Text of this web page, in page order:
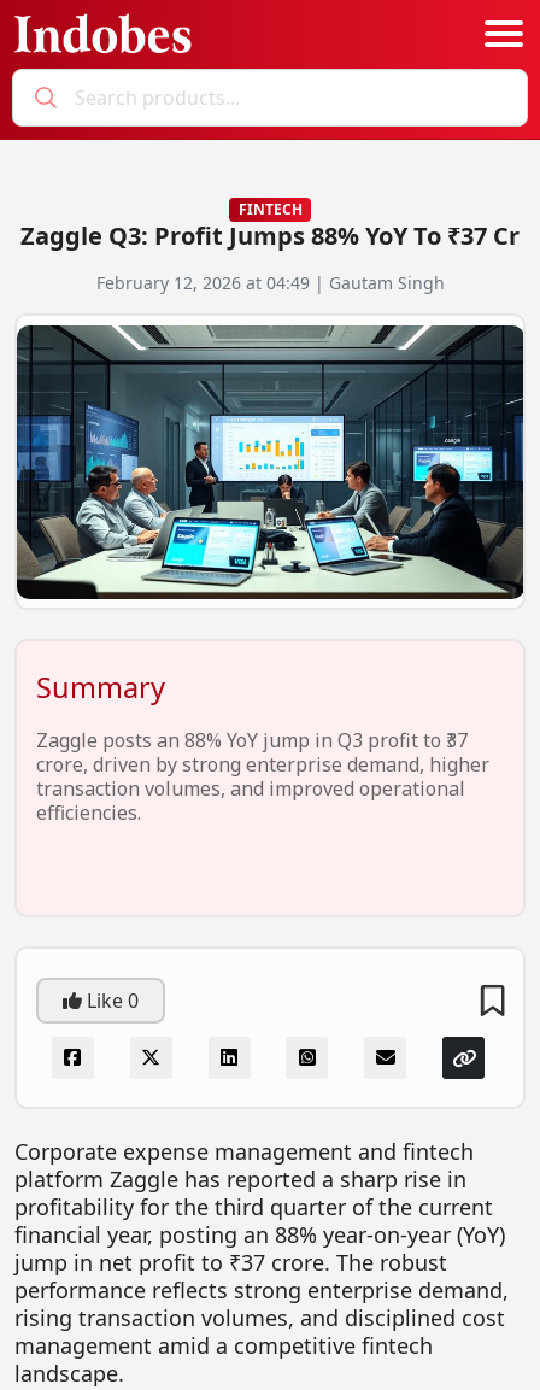
Education News
Startup News
Govt. Initiatives
Startup Funding
Economy
Business Networking
EV Startups
Icons Of Influence
Notable Entrepreneurs
Events
Ecommerce
Technology
NEWS
MEDIA & ENTERTAINMENT
CONSUMER SERVICES
Real Estate Tech
Resources
FINTECH
E-Magazine
Bookmarks
FINTECH
Zaggle Q3: Profit Jumps 88% YoY To ₹37 Cr
February 12, 2026 at 04:49 | Gautam Singh
Summary
Zaggle posts an 88% YoY jump in Q3 profit to ₹37
crore, driven by strong enterprise demand, higher
transaction volumes, and improved operational
efficiencies.
Like0
Corporate expense management and fintech
platform Zaggle has reported a sharp rise in
profitability for the third quarter of the current
financial year, posting an 88% year-on-year (YoY)
jump in net profit to ₹37 crore. The robust
performance reflects strong enterprise demand,
rising transaction volumes, and disciplined cost
management amid a competitive fintech
landscape.